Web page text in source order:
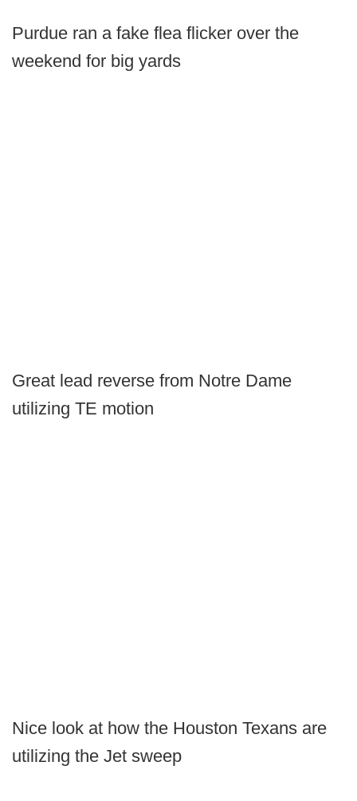
Purdue ran a fake flea flicker over the
weekend for big yards
Great lead reverse from Notre Dame
utilizing TE motion
Nice look at how the Houston Texans are
utilizing the Jet sweep